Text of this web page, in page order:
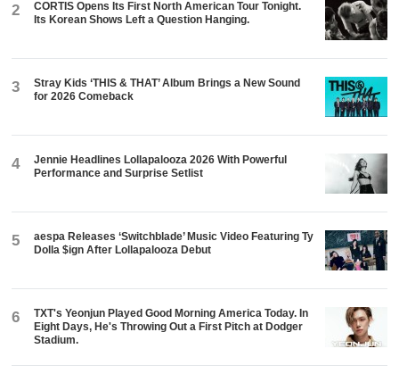
2
CORTIS Opens Its First North American Tour Tonight.
Its Korean Shows Left a Question Hanging.
3
Stray Kids ‘THIS & THAT’ Album Brings a New Sound
for 2026 Comeback
4
Jennie Headlines Lollapalooza 2026 With Powerful
Performance and Surprise Setlist
5
aespa Releases ‘Switchblade’ Music Video Featuring Ty
Dolla $ign After Lollapalooza Debut
6
TXT's Yeonjun Played Good Morning America Today. In
Eight Days, He's Throwing Out a First Pitch at Dodger
Stadium.